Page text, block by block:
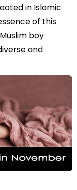
in Islamic
of this
boy
and